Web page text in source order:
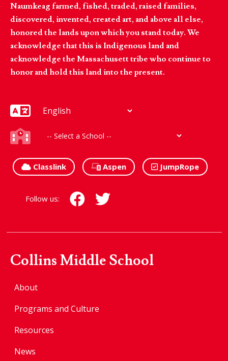
Naumkeag farmed, fished, traded, raised families,
discovered, invented, created art, and above all else,
honored the lands upon which you stand today. We
acknowledge that this is Indigenous land and
acknowledge the Massachusett tribe who continue to
honor and hold this land into the present.
Classlink Aspen JumpRope
Follow us:
Collins Middle School
About
Programs and Culture
Resources
News